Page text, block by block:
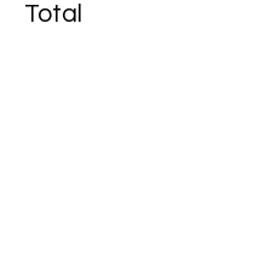
Total